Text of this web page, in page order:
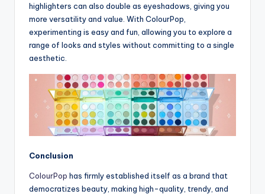
highlighters can also double as eyeshadows, giving you
more versatility and value. With ColourPop,
experimenting is easy and fun, allowing you to explore a
range of looks and styles without committing to a single
aesthetic.
Conclusion
ColourPop has firmly established itself as a brand that
democratizes beauty, making high-quality, trendy, and